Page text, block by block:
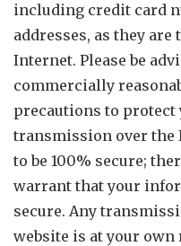
including credit card
addresses, as they
Internet. Please be
commercially
precautions to protect
transmission over the
to be 100% secure;
warrant that your
secure. Any
website is at your own